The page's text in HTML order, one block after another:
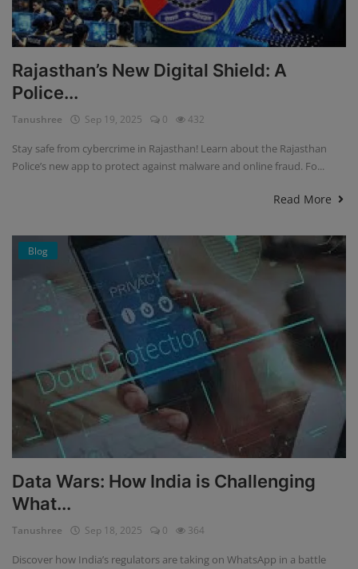
Rajasthan’s New Digital Shield: A
Police...
Tanushree Sep 19, 2025 0 432
Stay safe from cybercrime in Rajasthan! Learn about the Rajasthan
Police’s new app to protect against malware and online fraud. Fo...
Read More
Blog
Data Wars: How India is Challenging
What...
Tanushree Sep 18, 2025 0 364
Discover how India’s regulators are taking on WhatsApp in a battle